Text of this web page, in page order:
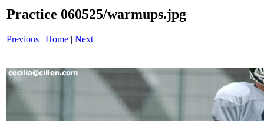
Practice 060525/warmups.jpg
Previous | Home | Next